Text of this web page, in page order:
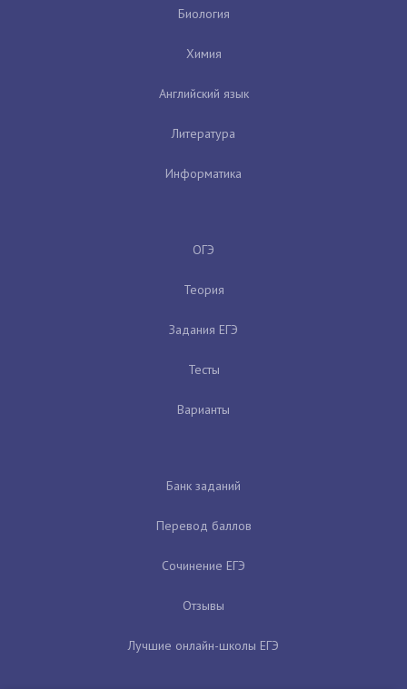
Биология
Химия
Английский язык
Литература
Информатика
ОГЭ
Теория
Задания ЕГЭ
Тесты
Варианты
Банк заданий
Перевод баллов
Сочинение ЕГЭ
Отзывы
Лучшие онлайн-школы ЕГЭ